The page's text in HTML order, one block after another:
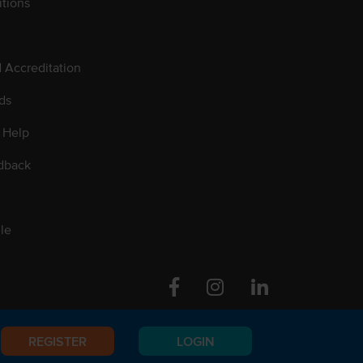
REGISTER LOGIN
Accreditation
FacebookInstagram Linkedin